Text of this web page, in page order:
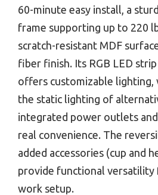
60-minute easy install, a
frame supporting up to 220
scratch-resistant MDF
fiber finish. Its RGB LED
offers customizable lighting,
the static lighting of
integrated power outlets
real convenience. The
added accessories (cup and
provide functional versatility
work setup.